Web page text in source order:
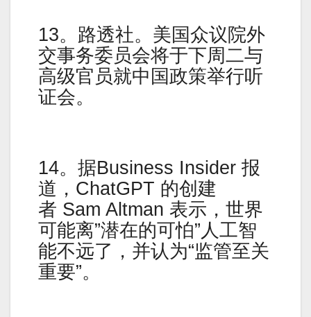
13。路透社。美国众议院外
交事务委员会将于下周二与
高级官员就中国政策举行听
证会。
14。据Business Insider 报
道，ChatGPT 的创建
者 Sam Altman 表示，世界
可能离”潜在的可怕”人工智
能不远了，并认为“监管至关
重要”。